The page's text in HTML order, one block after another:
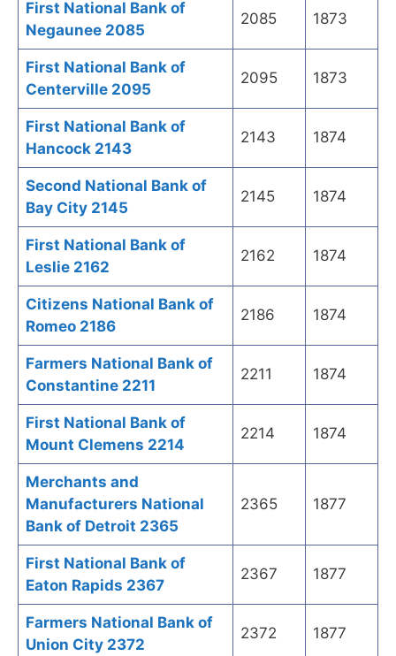
First National Bank of
Negaunee 2085
2085 1873
First National Bank of
Centerville 2095
2095 1873
First National Bank of
Hancock 2143
2143 1874
Second National Bank of
Bay City 2145
2145 1874
First National Bank of
Leslie 2162
2162 1874
Citizens National Bank of
Romeo 2186
2186 1874
Farmers National Bank of
Constantine 2211
2211 1874
First National Bank of
Mount Clemens 2214
2214 1874
Merchants and
Manufacturers National
Bank of Detroit 2365
2365 1877
First National Bank of
Eaton Rapids 2367
2367 1877
Farmers National Bank of
Union City 2372
2372 1877